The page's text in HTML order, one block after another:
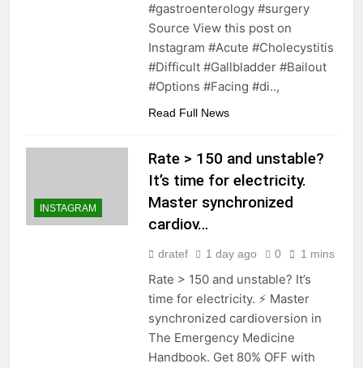
#gastroenterology #surgery
Source View this post on
Instagram #Acute #Cholecystitis
#Difficult #Gallbladder #Bailout
#Options #Facing #di..,
Read Full News
INSTAGRAM
Rate > 150 and unstable?
It’s time for electricity.
Master synchronized
cardiov…
dratef 1 day ago 0 1 mins
Rate > 150 and unstable? It’s
time for electricity. ⚡️ Master
synchronized cardioversion in
The Emergency Medicine
Handbook. Get 80% OFF with